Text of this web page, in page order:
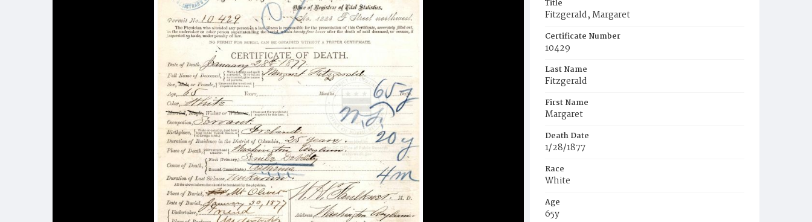
Title
Fitzgerald, Margaret
Certificate Number
10429
Last Name
Fitzgerald
First Name
Margaret
Death Date
1/28/1877
Race
White
Age
65y